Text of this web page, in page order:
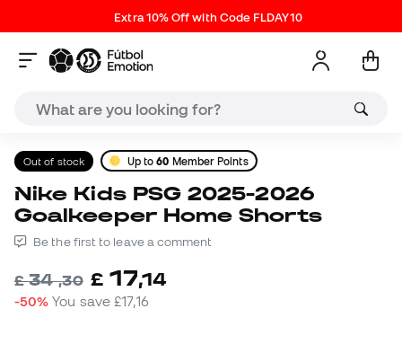
Extra 10% Off with Code FLDAY10
Out of stock Up to60 Member Points
Nike Kids PSG 2025-2026
Goalkeeper Home Shorts
Be the first to leave a comment
£34,30 £ 17,14
-50% You save£17,16